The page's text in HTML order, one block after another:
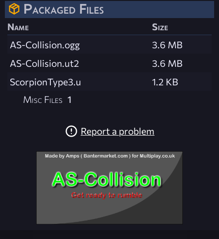
Packaged Files
Name
Size
AS-Collision.ogg
3.6 MB
AS-Collision.ut2
3.6 MB
ScorpionType3.u
1.2 KB
Misc Files 1
Report a problem